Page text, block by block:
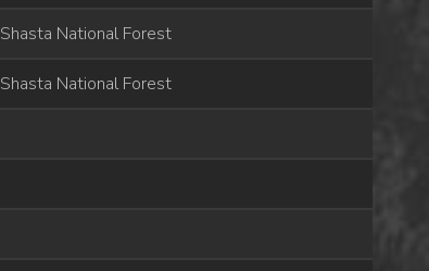
Shasta National Forest
Shasta National Forest